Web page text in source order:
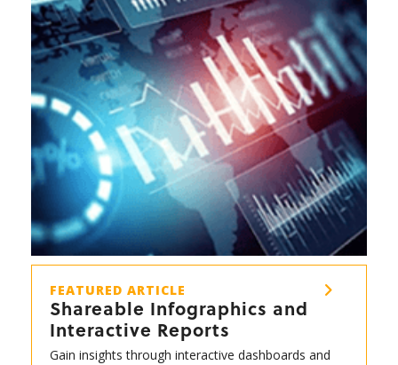
FEATURED ARTICLE
Shareable Infographics and
Interactive Reports
Gain insights through interactive dashboards and